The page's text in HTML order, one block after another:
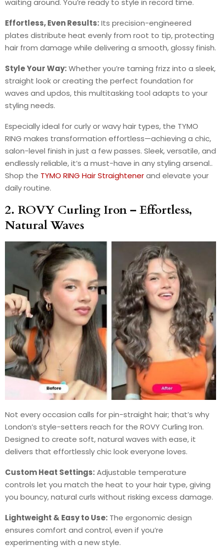
Effortless, Even Results:Its precision-engineered
plates distribute heat evenly from root to tip, protecting
hair from damage while delivering a smooth, glossy finish.
Style Your Way:Whether you’re taming frizz into a sleek,
straight look or creating the perfect foundation for
waves and updos, this multitasking tool adapts to your
styling needs.
Especially ideal for curly or wavy hair types, the TYMO
RING makes transformation effortless—achieving a chic,
salon-level finish in just a few passes. Sleek, versatile, and
endlessly reliable, it’s a must-have in any styling arsenal..
Shop the TYMO RING Hair Straightenerand elevate your
daily routine.
2. ROVY Curling Iron – Effortless,
Natural Waves
Not every occasion calls for pin-straight hair; that’s why
London’s style-setters reach for the ROVY Curling Iron.
Designed to create soft, natural waves with ease, it
delivers that effortlessly chic look everyone loves.
Custom Heat Settings:Adjustable temperature
controls let you match the heat to your hair type, giving
you bouncy, natural curls without risking excess damage.
Lightweight & Easy to Use: The ergonomic design
ensures comfort and control, even if you’re
experimenting with a new style.